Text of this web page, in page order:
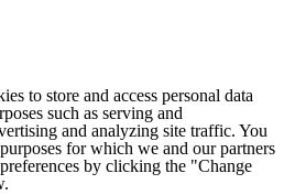
to store and access personal data
such as serving and
and analyzing site traffic. You
for which we and our partners
by clicking the "Change